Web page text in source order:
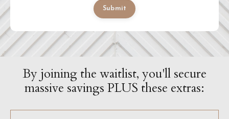
Submit
By joining the waitlist, you'll secure
massive savings PLUS these extras: